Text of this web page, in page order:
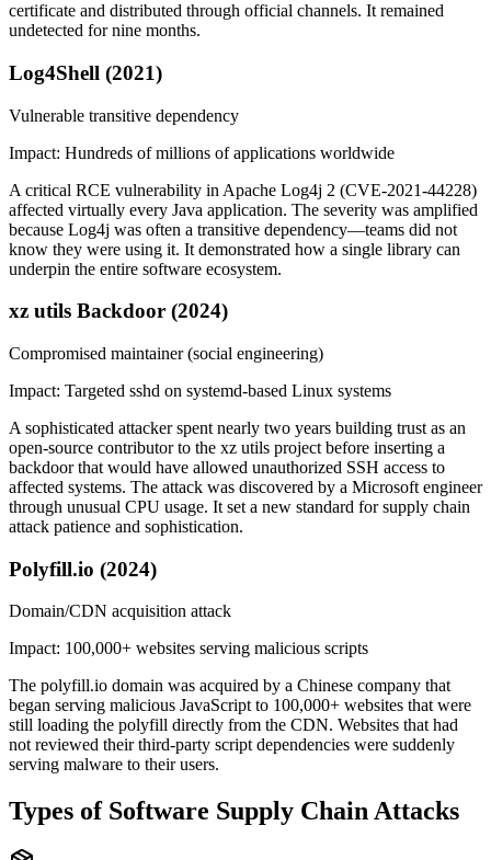
certificate and distributed through official channels. It remained
undetected for nine months.
Log4Shell (2021)
Vulnerable transitive dependency
Impact: Hundreds of millions of applications worldwide
A critical RCE vulnerability in Apache Log4j 2 (CVE-2021-44228)
affected virtually every Java application. The severity was amplified
because Log4j was often a transitive dependency—teams did not
know they were using it. It demonstrated how a single library can
underpin the entire software ecosystem.
xz utils Backdoor (2024)
Compromised maintainer (social engineering)
Impact: Targeted sshd on systemd-based Linux systems
A sophisticated attacker spent nearly two years building trust as an
open-source contributor to the xz utils project before inserting a
backdoor that would have allowed unauthorized SSH access to
affected systems. The attack was discovered by a Microsoft engineer
through unusual CPU usage. It set a new standard for supply chain
attack patience and sophistication.
Polyfill.io (2024)
Domain/CDN acquisition attack
Impact: 100,000+ websites serving malicious scripts
The polyfill.io domain was acquired by a Chinese company that
began serving malicious JavaScript to 100,000+ websites that were
still loading the polyfill directly from the CDN. Websites that had
not reviewed their third-party script dependencies were suddenly
serving malware to their users.
Types of Software Supply Chain Attacks